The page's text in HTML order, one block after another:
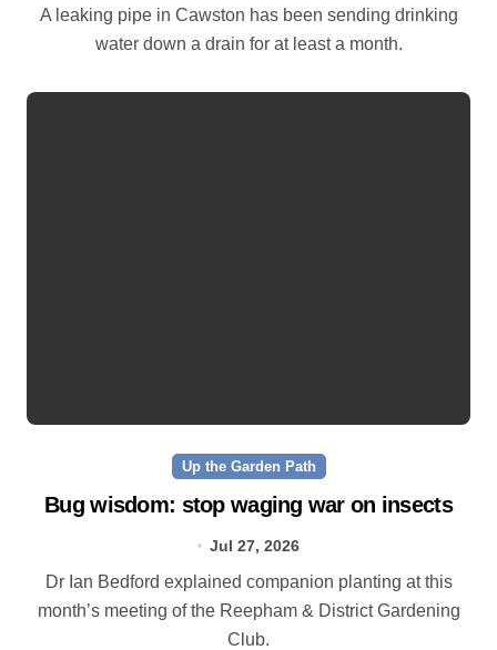
A leaking pipe in Cawston has been sending drinking
water down a drain for at least a month.
Up the Garden Path
Bug wisdom: stop waging war on insects
Jul 27, 2026
Dr Ian Bedford explained companion planting at this
month’s meeting of the Reepham & District Gardening
Club.